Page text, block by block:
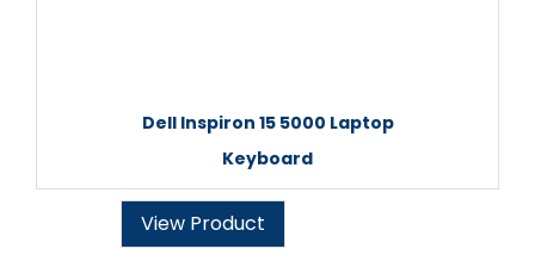
Dell Inspiron 15 5000 Laptop
Keyboard
View Product